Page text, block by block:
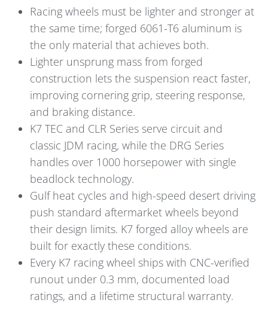
Racing wheels must be lighter and stronger at
the same time; forged 6061-T6 aluminum is
the only material that achieves both.
Lighter unsprung mass from forged
construction lets the suspension react faster,
improving cornering grip, steering response,
and braking distance.
K7 TEC and CLR Series serve circuit and
classic JDM racing, while the DRG Series
handles over 1000 horsepower with single
beadlock technology.
Gulf heat cycles and high-speed desert driving
push standard aftermarket wheels beyond
their design limits. K7 forged alloy wheels are
built for exactly these conditions.
Every K7 racing wheel ships with CNC-verified
runout under 0.3 mm, documented load
ratings, and a lifetime structural warranty.